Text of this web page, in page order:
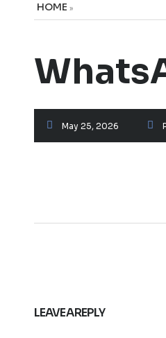
HOME »
May 25, 2026
LEAVE A REPLY